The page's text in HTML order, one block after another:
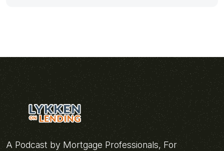
A Podcast by Mortgage Professionals, For